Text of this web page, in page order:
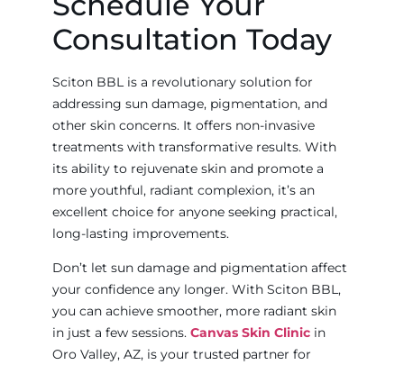
Consultation Today
Sciton BBL is a revolutionary solution for
addressing sun damage, pigmentation, and
other skin concerns. It offers non-invasive
treatments with transformative results. With
its ability to rejuvenate skin and promote a
more youthful, radiant complexion, it’s an
excellent choice for anyone seeking practical,
long-lasting improvements.
Don’t let sun damage and pigmentation affect
your confidence any longer. With Sciton BBL,
you can achieve smoother, more radiant skin
in just a few sessions. Canvas Skin Clinic in
Oro Valley, AZ, is your trusted partner for